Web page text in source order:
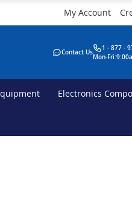
My Account
Contact Us
1 - 877 -
Mon-
Electronics